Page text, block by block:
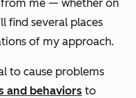
me — whether on
find several places
of my approach.
to cause problems
and behaviors to